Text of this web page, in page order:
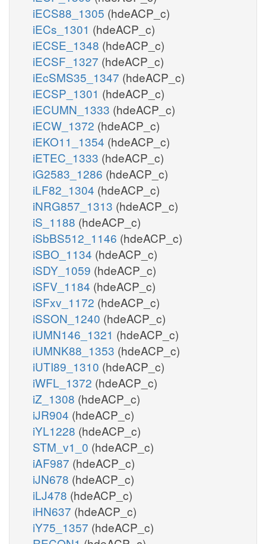
iECS88_1305 (hdeACP_c)
iECs_1301 (hdeACP_c)
iECSE_1348 (hdeACP_c)
iECSF_1327 (hdeACP_c)
iEcSMS35_1347 (hdeACP_c)
iECSP_1301 (hdeACP_c)
iECUMN_1333 (hdeACP_c)
iECW_1372 (hdeACP_c)
iEKO11_1354 (hdeACP_c)
iETEC_1333 (hdeACP_c)
iG2583_1286 (hdeACP_c)
iLF82_1304 (hdeACP_c)
iNRG857_1313 (hdeACP_c)
iS_1188 (hdeACP_c)
iSbBS512_1146 (hdeACP_c)
iSBO_1134 (hdeACP_c)
iSDY_1059 (hdeACP_c)
iSFV_1184 (hdeACP_c)
iSFxv_1172 (hdeACP_c)
iSSON_1240 (hdeACP_c)
iUMN146_1321 (hdeACP_c)
iUMNK88_1353 (hdeACP_c)
iUTI89_1310 (hdeACP_c)
iWFL_1372 (hdeACP_c)
iZ_1308 (hdeACP_c)
iJR904 (hdeACP_c)
iYL1228 (hdeACP_c)
STM_v1_0 (hdeACP_c)
iAF987 (hdeACP_c)
iJN678 (hdeACP_c)
iLJ478 (hdeACP_c)
iHN637 (hdeACP_c)
iY75_1357 (hdeACP_c)